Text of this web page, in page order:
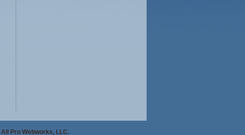
All Pro Webworks, LLC.